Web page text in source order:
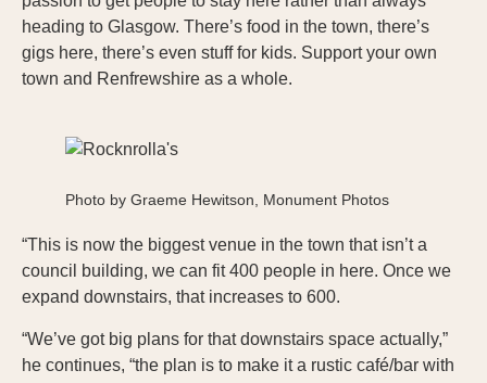
heading to Glasgow. There’s food in the town, there’s
gigs here, there’s even stuff for kids. Support your own
town and Renfrewshire as a whole.
Photo by Graeme Hewitson, Monument Photos
“This is now the biggest venue in the town that isn’t a
council building, we can fit 400 people in here. Once we
expand downstairs, that increases to 600.
“We’ve got big plans for that downstairs space actually,”
he continues, “the plan is to make it a rustic café/bar with